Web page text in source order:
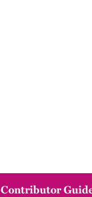
Contributor